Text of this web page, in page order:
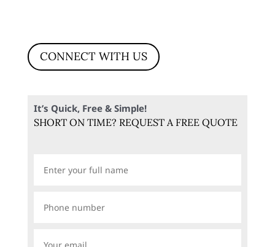
CONNECT WITH US
It’s Quick, Free & Simple!
SHORT ON TIME? REQUEST A FREE QUOTE